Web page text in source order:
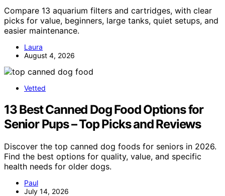
Compare 13 aquarium filters and cartridges, with clear
picks for value, beginners, large tanks, quiet setups, and
easier maintenance.
Laura
August 4, 2026
Vetted
13 Best Canned Dog Food Options for
Senior Pups – Top Picks and Reviews
Discover the top canned dog foods for seniors in 2026.
Find the best options for quality, value, and specific
health needs for older dogs.
Paul
July 14, 2026